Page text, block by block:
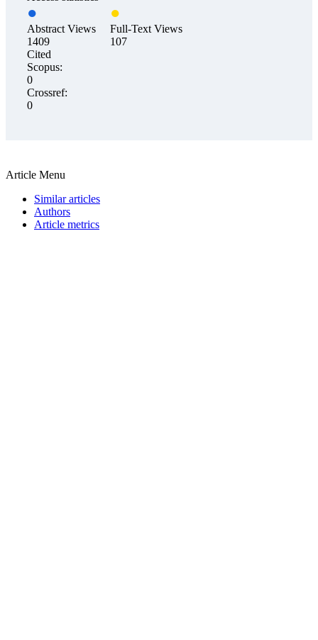
Abstract Views
1409
Full-Text Views
107
Cited
Scopus:
0
Crossref:
0
Article Menu
Similar articles
Authors
Article metrics